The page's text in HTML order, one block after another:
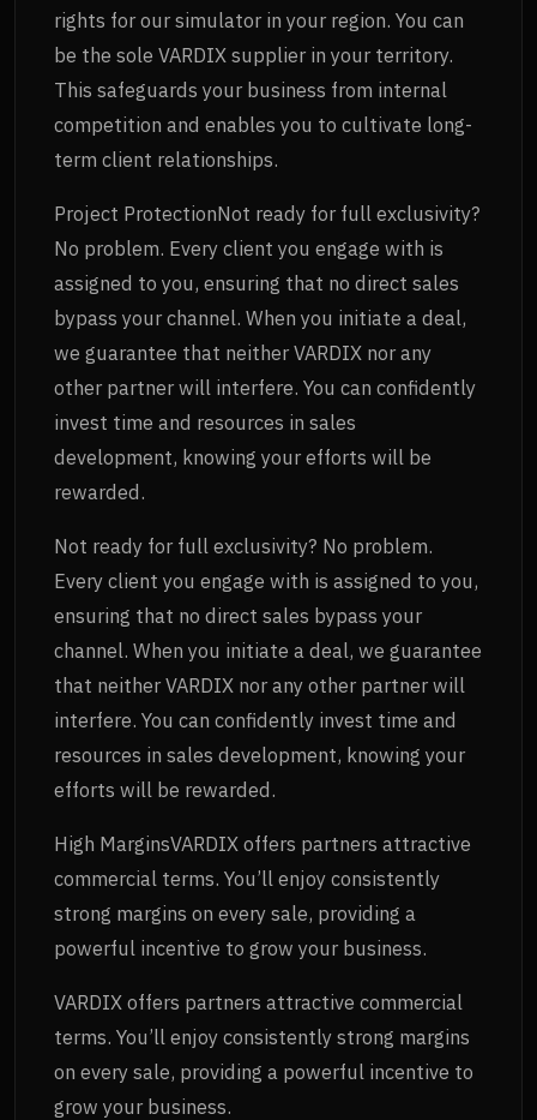
rights for our simulator in your region. You can
be the sole VARDIX supplier in your territory.
This safeguards your business from internal
competition and enables you to cultivate long-
term client relationships.
Project ProtectionNot ready for full exclusivity?
No problem. Every client you engage with is
assigned to you, ensuring that no direct sales
bypass your channel. When you initiate a deal,
we guarantee that neither VARDIX nor any
other partner will interfere. You can confidently
invest time and resources in sales
development, knowing your efforts will be
rewarded.
Not ready for full exclusivity? No problem.
Every client you engage with is assigned to you,
ensuring that no direct sales bypass your
channel. When you initiate a deal, we guarantee
that neither VARDIX nor any other partner will
interfere. You can confidently invest time and
resources in sales development, knowing your
efforts will be rewarded.
High MarginsVARDIX offers partners attractive
commercial terms. You’ll enjoy consistently
strong margins on every sale, providing a
powerful incentive to grow your business.
VARDIX offers partners attractive commercial
terms. You’ll enjoy consistently strong margins
on every sale, providing a powerful incentive to
grow your business.